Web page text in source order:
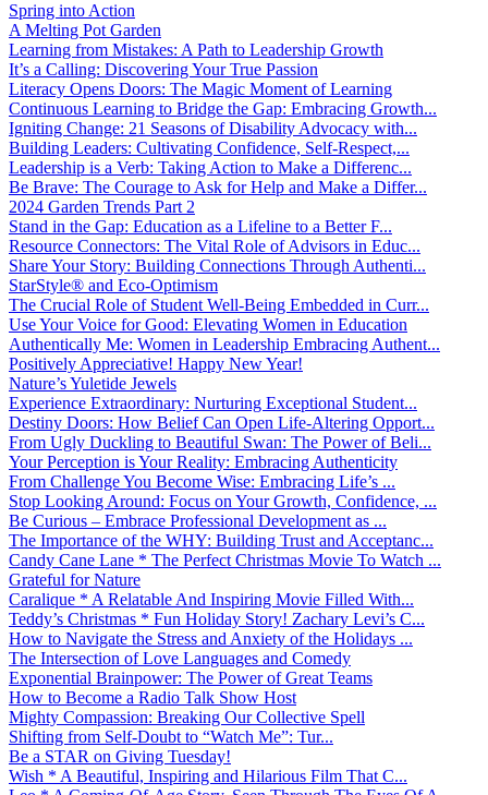
Spring into Action
A Melting Pot Garden
Learning from Mistakes: A Path to Leadership Growth
It’s a Calling: Discovering Your True Passion
Literacy Opens Doors: The Magic Moment of Learning
Continuous Learning to Bridge the Gap: Embracing Growth...
Igniting Change: 21 Seasons of Disability Advocacy with...
Building Leaders: Cultivating Confidence, Self-Respect,...
Leadership is a Verb: Taking Action to Make a Differenc...
Be Brave: The Courage to Ask for Help and Make a Differ...
2024 Garden Trends Part 2
Stand in the Gap: Education as a Lifeline to a Better F...
Resource Connectors: The Vital Role of Advisors in Educ...
Share Your Story: Building Connections Through Authenti...
StarStyle® and Eco-Optimism
The Crucial Role of Student Well-Being Embedded in Curr...
Use Your Voice for Good: Elevating Women in Education
Authentically Me: Women in Leadership Embracing Authent...
Positively Appreciative! Happy New Year!
Nature’s Yuletide Jewels
Experience Extraordinary: Nurturing Exceptional Student...
Destiny Doors: How Belief Can Open Life-Altering Opport...
From Ugly Duckling to Beautiful Swan: The Power of Beli...
Your Perception is Your Reality: Embracing Authenticity
From Challenge You Become Wise: Embracing Life’s ...
Stop Looking Around: Focus on Your Growth, Confidence, ...
Be Curious – Embrace Professional Development as ...
The Importance of the WHY: Building Trust and Acceptanc...
Candy Cane Lane * The Perfect Christmas Movie To Watch ...
Grateful for Nature
Caralique * A Relatable And Inspiring Movie Filled With...
Teddy’s Christmas * Fun Holiday Story! Zachary Levi’s C...
How to Navigate the Stress and Anxiety of the Holidays ...
The Intersection of Love Languages and Comedy
Exponential Brainpower: The Power of Great Teams
How to Become a Radio Talk Show Host
Mighty Compassion: Breaking Our Collective Spell
Shifting from Self-Doubt to “Watch Me”: Tur...
Be a STAR on Giving Tuesday!
Wish * A Beautiful, Inspiring and Hilarious Film That C...